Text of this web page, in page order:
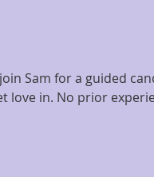
Sam for a guided
love in. No prior